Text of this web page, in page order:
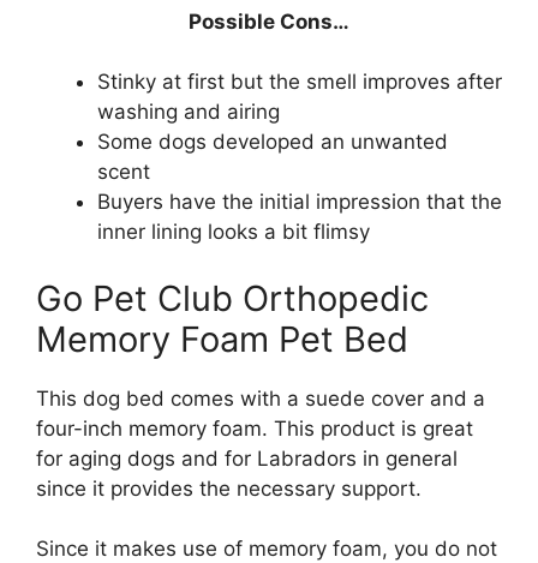
Possible Cons…
Stinky at first but the smell improves after
washing and airing
Some dogs developed an unwanted
scent
Buyers have the initial impression that the
inner lining looks a bit flimsy
Go Pet Club Orthopedic
Memory Foam Pet Bed
This dog bed comes with a suede cover and a
four-inch memory foam. This product is great
for aging dogs and for Labradors in general
since it provides the necessary support.
Since it makes use of memory foam, you do not